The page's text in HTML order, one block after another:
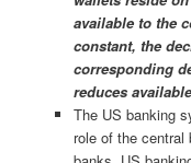
available to the
constant, the
corresponding
reduces
The US banking
role of the central